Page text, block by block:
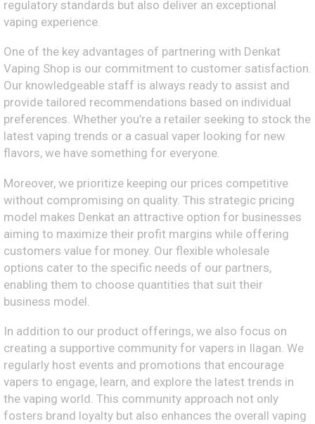
regulatory standards but also deliver an exceptional
vaping experience.
One of the key advantages of partnering with Denkat
Vaping Shop is our commitment to customer satisfaction.
Our knowledgeable staff is always ready to assist and
provide tailored recommendations based on individual
preferences. Whether you’re a retailer seeking to stock the
latest vaping trends or a casual vaper looking for new
flavors, we have something for everyone.
Moreover, we prioritize keeping our prices competitive
without compromising on quality. This strategic pricing
model makes Denkat an attractive option for businesses
aiming to maximize their profit margins while offering
customers value for money. Our flexible wholesale
options cater to the specific needs of our partners,
enabling them to choose quantities that suit their
business model.
In addition to our product offerings, we also focus on
creating a supportive community for vapers in Ilagan. We
regularly host events and promotions that encourage
vapers to engage, learn, and explore the latest trends in
the vaping world. This community approach not only
fosters brand loyalty but also enhances the overall vaping